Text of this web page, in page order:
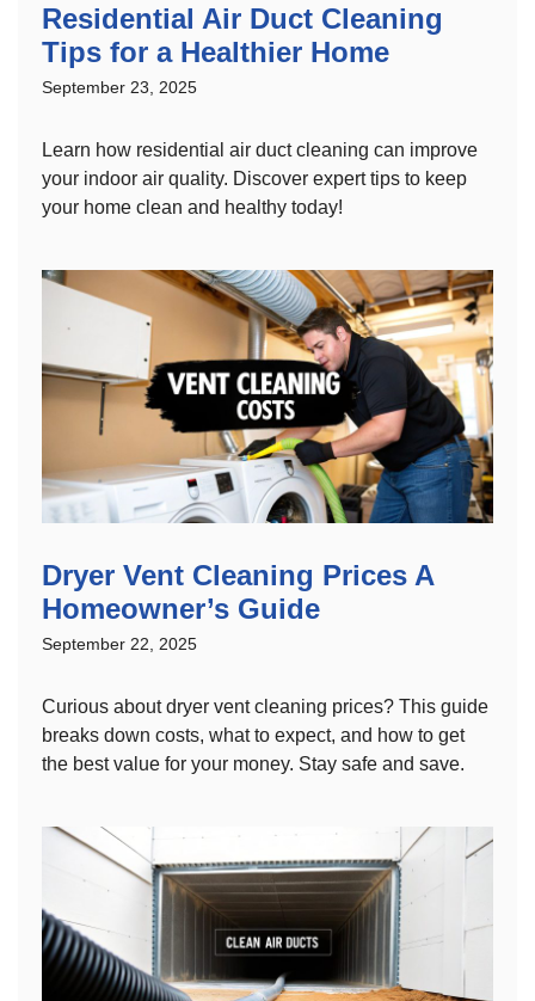
Residential Air Duct Cleaning
Tips for a Healthier Home
September 23, 2025
Learn how residential air duct cleaning can improve
your indoor air quality. Discover expert tips to keep
your home clean and healthy today!
Dryer Vent Cleaning Prices A
Homeowner’s Guide
September 22, 2025
Curious about dryer vent cleaning prices? This guide
breaks down costs, what to expect, and how to get
the best value for your money. Stay safe and save.